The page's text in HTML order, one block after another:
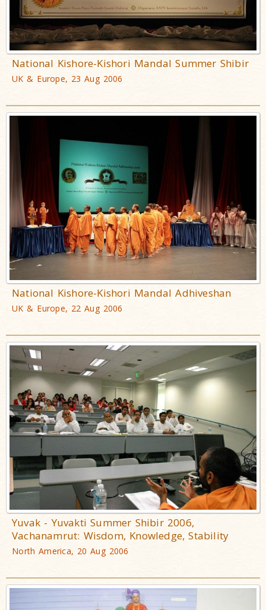
National Kishore-Kishori Mandal Summer Shibir
UK & Europe, 23 Aug 2006
National Kishore-Kishori Mandal Adhiveshan
UK & Europe, 22 Aug 2006
Yuvak - Yuvakti Summer Shibir 2006,
Vachanamrut: Wisdom, Knowledge, Stability
North America, 20 Aug 2006